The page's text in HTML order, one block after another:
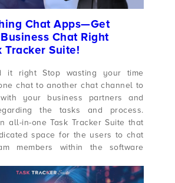
Chat Apps—Get
Chat Right
Tracker Suite!
it right Stop wasting your time
chat to another chat channel to
with your business partners and
the tasks and process.
all-in-one Task Tracker Suite that
space for the users to chat
members within the software